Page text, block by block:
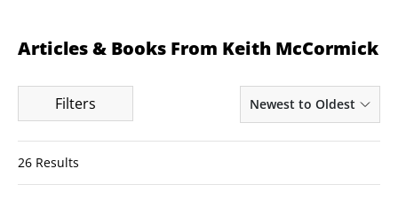
Articles & Books From Keith McCormick
Filters Newest to Oldest
26 Results